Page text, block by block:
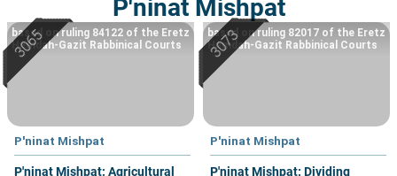
P'ninat Mishpat
P'ninat Mishpat
P'ninat Mishpat: Agricultural
based on ruling 84122 of the Eretz
Hemdah-Gazit Rabbinical Courts
P'ninat Mishpat
P'ninat Mishpat: Dividing
based on ruling 82017 of the Eretz
Hemdah-Gazit Rabbinical Courts